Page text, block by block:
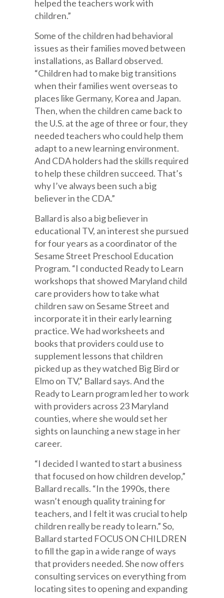
helped the teachers work with
children.”
Some of the children had behavioral
issues as their families moved between
installations, as Ballard observed.
“Children had to make big transitions
when their families went overseas to
places like Germany, Korea and Japan.
Then, when the children came back to
the U.S. at the age of three or four, they
needed teachers who could help them
adapt to a new learning environment.
And CDA holders had the skills required
to help these children succeed. That’s
why I’ve always been such a big
believer in the CDA.”
Ballard is also a big believer in
educational TV, an interest she pursued
for four years as a coordinator of the
Sesame Street Preschool Education
Program. “I conducted Ready to Learn
workshops that showed Maryland child
care providers how to take what
children saw on Sesame Street and
incorporate it in their early learning
practice. We had worksheets and
books that providers could use to
supplement lessons that children
picked up as they watched Big Bird or
Elmo on TV,” Ballard says. And the
Ready to Learn program led her to work
with providers across 23 Maryland
counties, where she would set her
sights on launching a new stage in her
career.
“I decided I wanted to start a business
that focused on how children develop,”
Ballard recalls. “In the 1990s, there
wasn’t enough quality training for
teachers, and I felt it was crucial to help
children really be ready to learn.” So,
Ballard started FOCUS ON CHILDREN
to fill the gap in a wide range of ways
that providers needed. She now offers
consulting services on everything from
locating sites to opening and expanding